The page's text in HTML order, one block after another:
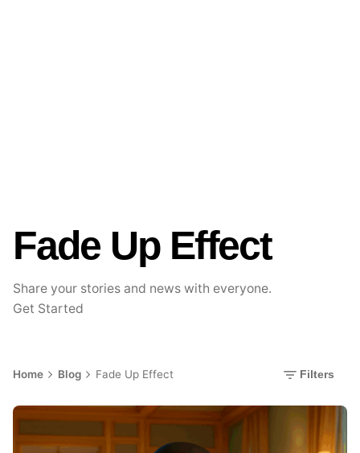
Fade Up Effect
Share your stories and news with everyone.
Get Started
Home Blog Fade Up Effect Filters